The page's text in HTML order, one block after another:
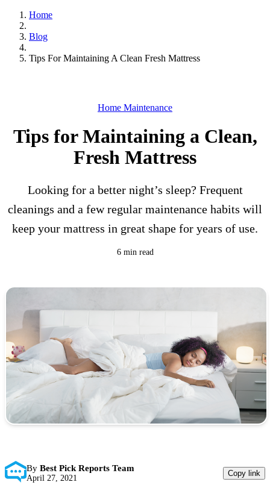
Home
Blog
Tips For Maintaining A Clean Fresh Mattress
Home Maintenance
Tips for Maintaining a Clean,
Fresh Mattress
Looking for a better night’s sleep? Frequent
cleanings and a few regular maintenance habits will
keep your mattress in great shape for years of use.
6 min read
By Best Pick Reports Team
April 27, 2021
Copy link